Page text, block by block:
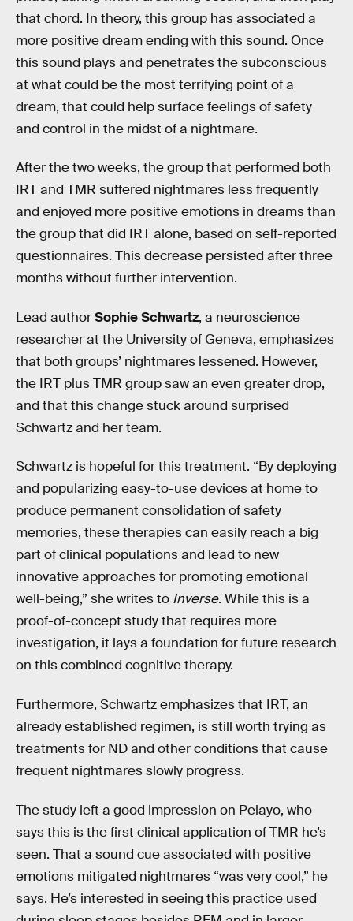
that chord. In theory, this group has associated a
more positive dream ending with this sound. Once
this sound plays and penetrates the subconscious
at what could be the most terrifying point of a
dream, that could help surface feelings of safety
and control in the midst of a nightmare.
After the two weeks, the group that performed both
IRT and TMR suffered nightmares less frequently
and enjoyed more positive emotions in dreams than
the group that did IRT alone, based on self-reported
questionnaires. This decrease persisted after three
months without further intervention.
Lead authorSophie Schwartz, a neuroscience
researcher at the University of Geneva, emphasizes
that both groups’ nightmares lessened. However,
the IRT plus TMR group saw an even greater drop,
and that this change stuck around surprised
Schwartz and her team.
Schwartz is hopeful for this treatment. “By deploying
and popularizing easy-to-use devices at home to
produce permanent consolidation of safety
memories, these therapies can easily reach a big
part of clinical populations and lead to new
innovative approaches for promoting emotional
well-being,” she writes to Inverse. While this is a
proof-of-concept study that requires more
investigation, it lays a foundation for future research
on this combined cognitive therapy.
Furthermore, Schwartz emphasizes that IRT, an
already established regimen, is still worth trying as
treatments for ND and other conditions that cause
frequent nightmares slowly progress.
The study left a good impression on Pelayo, who
says this is the first clinical application of TMR he’s
seen. That a sound cue associated with positive
emotions mitigated nightmares “was very cool,” he
says. He’s interested in seeing this practice used